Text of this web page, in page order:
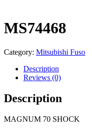
MS74468
Category: Mitsubishi Fuso
Description
Reviews (0)
Description
MAGNUM 70 SHOCK